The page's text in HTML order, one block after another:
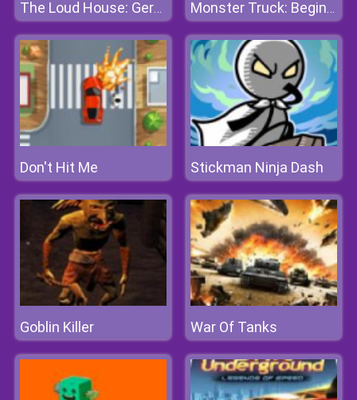
The Loud House: Germ Squirmish Monster Truck: Beginning
Don't Hit Me Stickman Ninja Dash
Goblin Killer War Of Tanks